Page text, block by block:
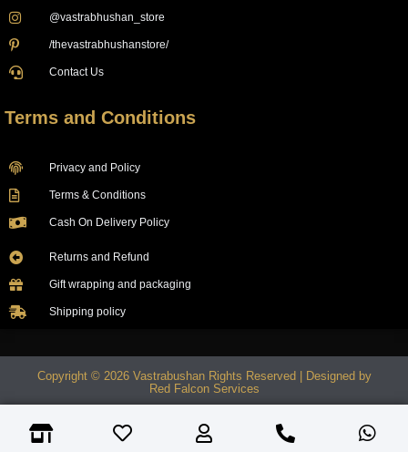
@vastrabhushan_store
/thevastrabhushanstore/
Contact Us
Terms and Conditions
Privacy and Policy
Terms & Conditions
Cash On Delivery Policy
Returns and Refund
Gift wrapping and packaging
Shipping policy
Copyright © 2026 Vastrabushan Rights Reserved | Designed by
Red Falcon Services